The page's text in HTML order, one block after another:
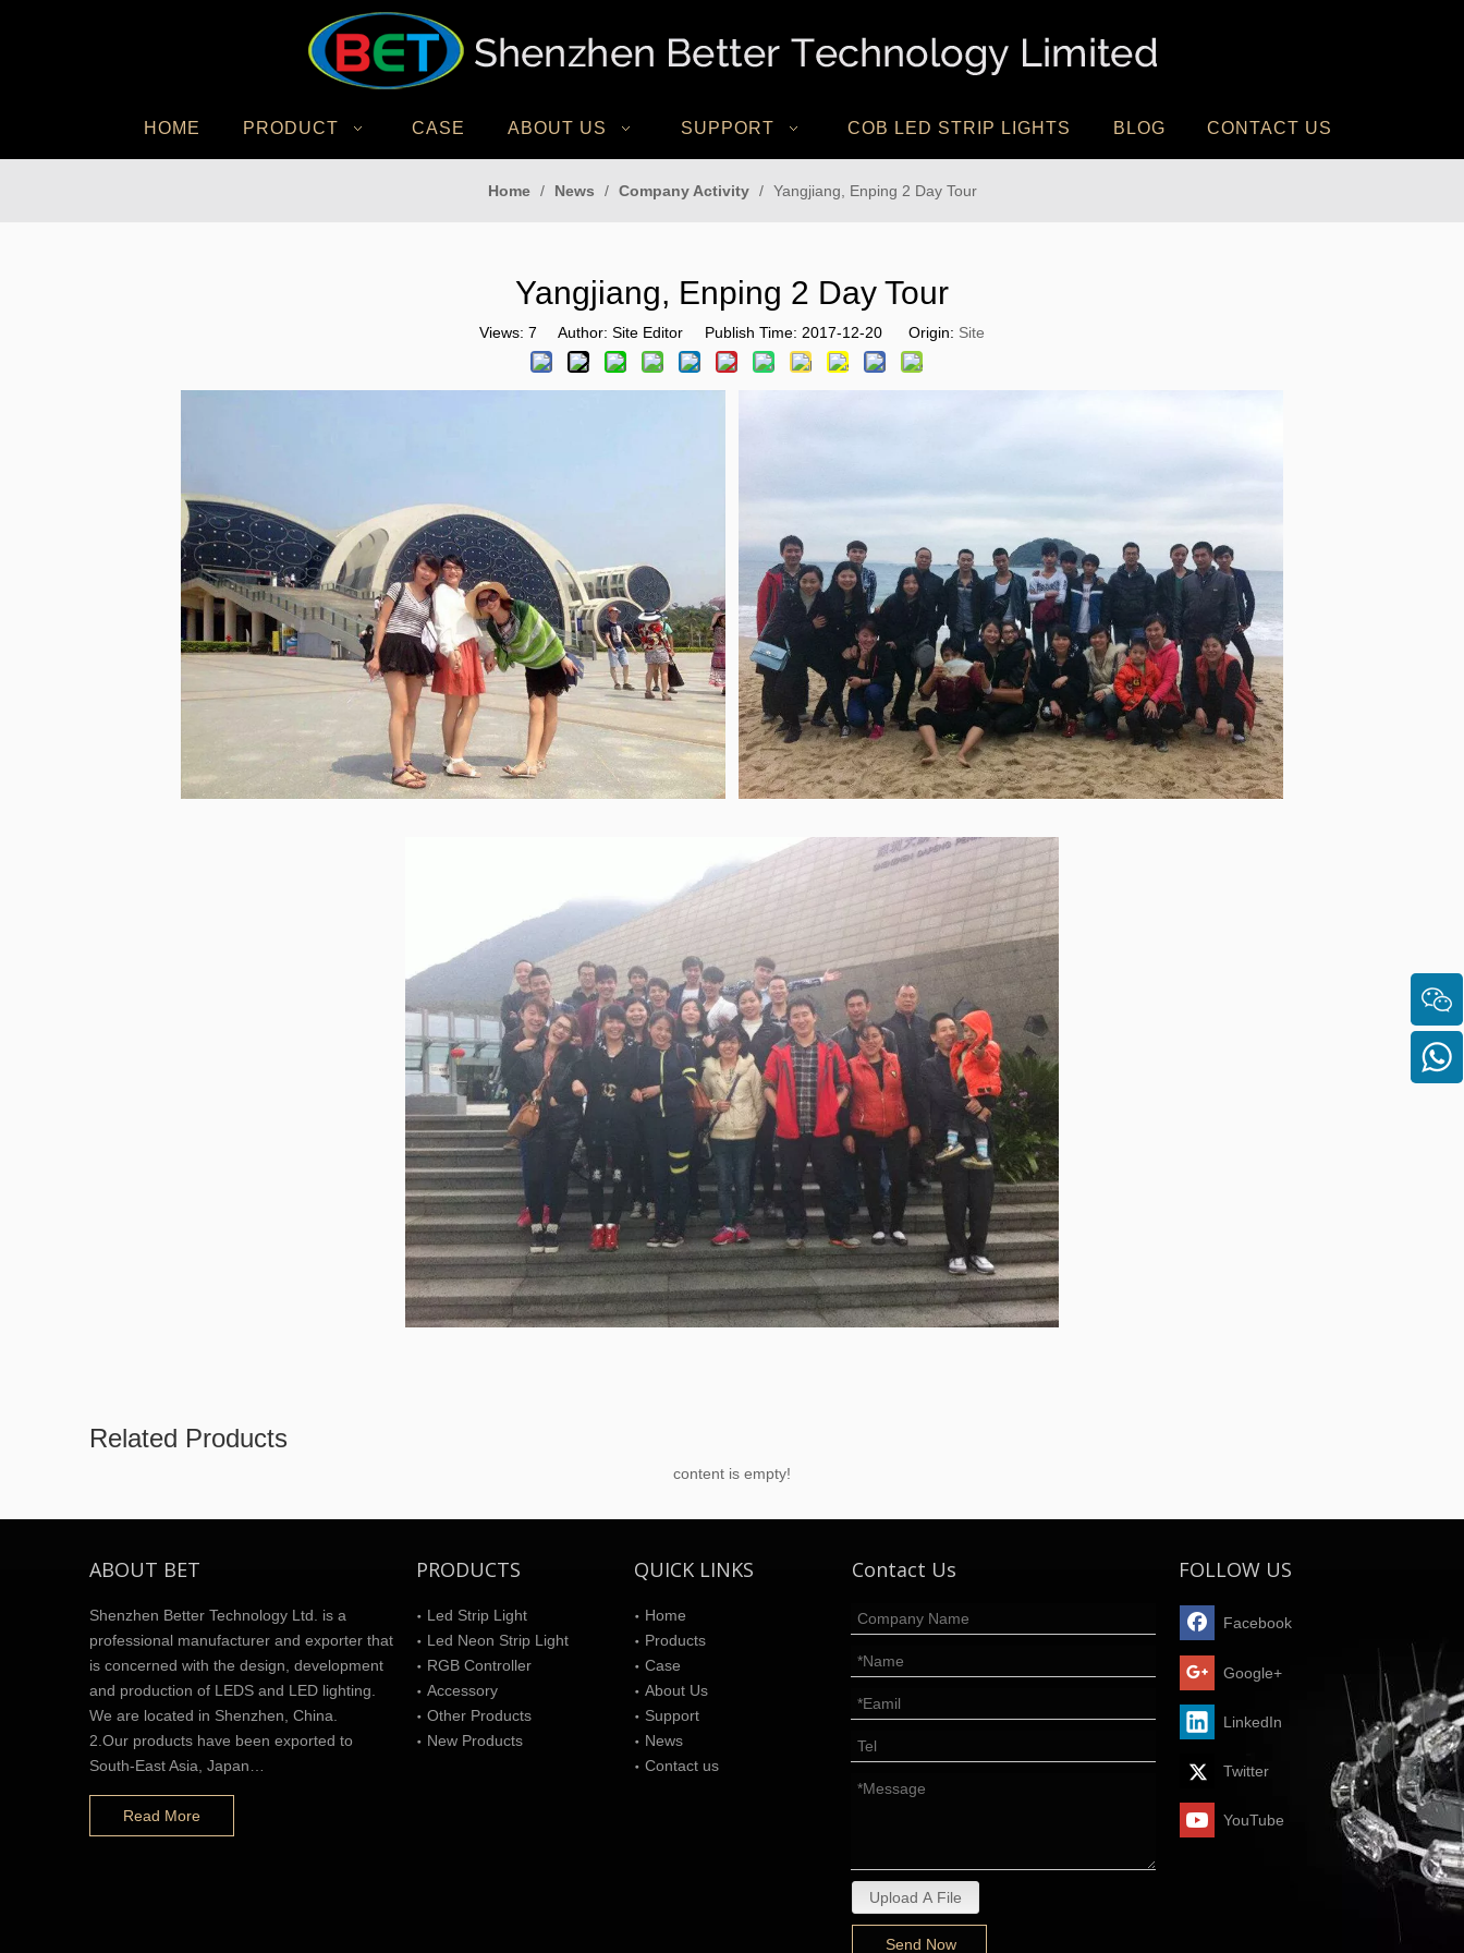
HOME PRODUCT CASE ABOUT US SUPPORT COB LED STRIP LIGHTS BLOG CONTACT US
Home / News / Company Activity / Yangjiang, Enping 2 Day Tour
Yangjiang, Enping 2 Day Tour
Views: 7 Author: Site Editor Publish Time: 2017-12-20 Origin: Site
Related Products
content is empty!
ABOUT BET
Shenzhen Better Technology Ltd. is a
professional manufacturer and exporter that
is concerned with the design, development
and production of LEDS and LED lighting.
We are located in Shenzhen, China.
2.Our products have been exported to
South-East Asia, Japan…
Read More
PRODUCTS
Led Strip Light
Led Neon Strip Light
RGB Controller
Accessory
Other Products
New Products
QUICK LINKS
Home
Products
Case
About Us
Support
News
Contact us
Contact Us
Upload A File
Send Now
FOLLOW US
Facebook
Google+
LinkedIn
Twitter
YouTube